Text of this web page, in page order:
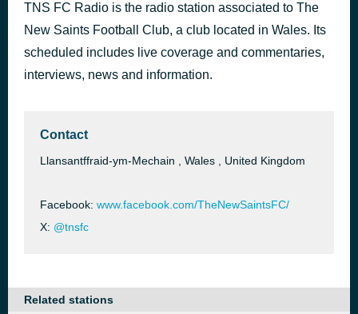
TNS FC Radio is the radio station associated to The
New Saints Football Club, a club located in Wales. Its
scheduled includes live coverage and commentaries,
interviews, news and information.
Contact
Llansantffraid-ym-Mechain , Wales , United Kingdom
Facebook: www.facebook.com/TheNewSaintsFC/
X: @tnsfc
Related stations